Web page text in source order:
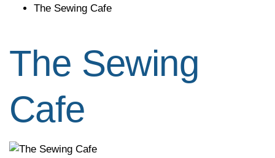
The Sewing Cafe
The Sewing
Cafe